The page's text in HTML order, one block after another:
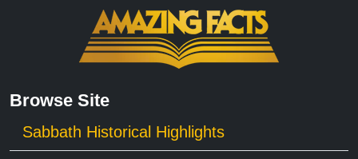
Browse Site
Sabbath Historical Highlights